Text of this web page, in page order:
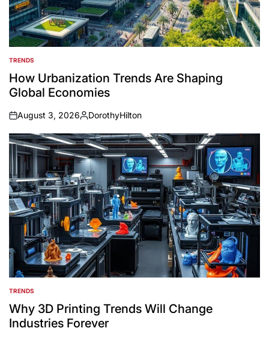
POSTED
IN
TRENDS
How Urbanization Trends Are Shaping
Global Economies
on
August 3, 2026
Posted
by
DorothyHilton
POSTED
IN
TRENDS
Why 3D Printing Trends Will Change
Industries Forever